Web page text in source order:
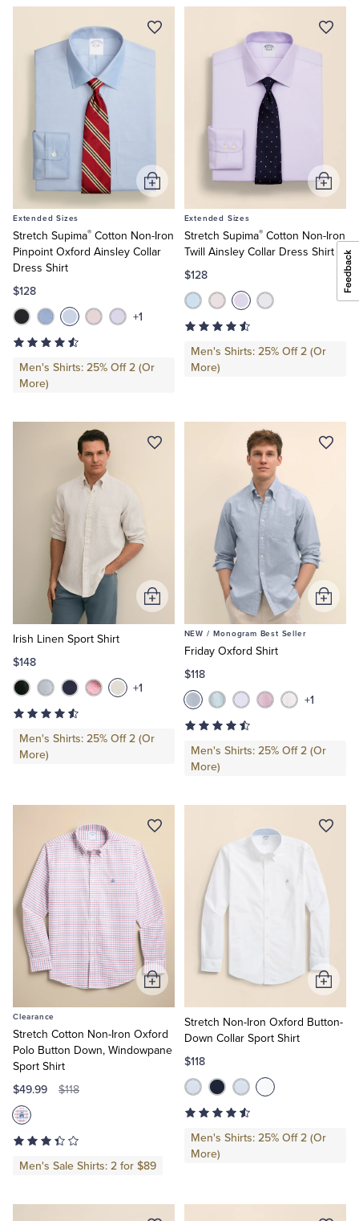
Extended Sizes
Stretch Supima® Cotton Non-Iron
Pinpoint Oxford Ainsley Collar
Dress Shirt
$128
+1
Men's Shirts: 25% Off 2 (Or
More)
Add
to
Extended Sizes
Stretch Supima®Cotton Non-Iron
Twill Ainsley Collar Dress Shirt
$128
Men's Shirts: 25% Off 2 (Or
More)
Add
to
Irish Linen Sport Shirt
$148
+1
Men's Shirts: 25% Off 2 (Or
More)
Add
to
NEW / Monogram Best Seller
Friday Oxford Shirt
$118
+1
Men's Shirts: 25% Off 2 (Or
More)
Add
to
Clearance
Stretch Cotton Non-Iron Oxford
Polo Button Down, Windowpane
Sport Shirt
$49.99 $118
Men's Sale Shirts: 2 for $89
Add
to
Stretch Non-Iron Oxford Button-
Down Collar Sport Shirt
$118
Men's Shirts: 25% Off 2 (Or
More)
Add
to
Cart